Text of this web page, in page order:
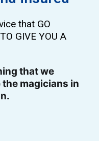
that GO
GIVE YOU A
that we
the magicians in